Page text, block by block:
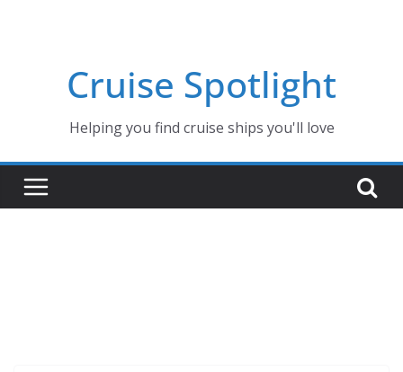
Cruise Spotlight
Helping you find cruise ships you'll love